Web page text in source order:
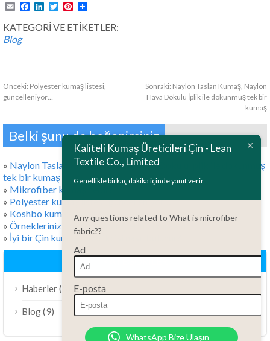
EmailFacebook
LinkedIn
TwitterPinterest
KATEGORİ VE ETİKETLER:
Blog
Önceki: Polyester kumaş listesi,
güncelleniyor…
Sonraki: Naylon Taslan Kumaş, Naylon
Hava Dokulu İplik ile dokunmuş tek bir
kumaş
Belki şunu da beğenirsiniz
» Naylon Taslan Kumaş, Naylon Hava Dokulu İplik ile dokunmuş
tek bir kumaş
» Mikrofiber kumaş nedir?
» Polyester kumaş listesi, güncelleniyor…
» Koshbo kumaşı nedir?
» Örneklerinizi bırakın, siparişlerinizi bırakın
» İyi bir Çin kumaş tedarikçisi nasıl bulunur?
Haberler(5)
Blog(9)
Kaliteli Kumaş Üreticileri Çin - Lean
Textile Co., Limited
Genellikle birkaç dakika içinde yanıt verir
Any questions related to What is microfiber
fabric??
Ad
E-posta
WhatsApp Bize Ulaşın
Español
Português do Brasil
Русский
Tiếng Việt
العربية
Bahasa Indonesia
Polski
Bahasa Melayu